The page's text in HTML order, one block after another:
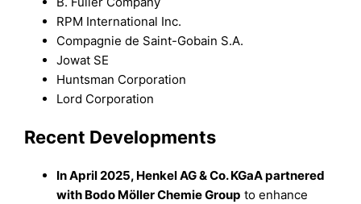
RPM International Inc.
Compagnie de Saint-Gobain S.A.
Jowat SE
Huntsman Corporation
Lord Corporation
Recent Developments
In April 2025, Henkel AG & Co. KGaA partnered
with Bodo Möller Chemie Group to enhance